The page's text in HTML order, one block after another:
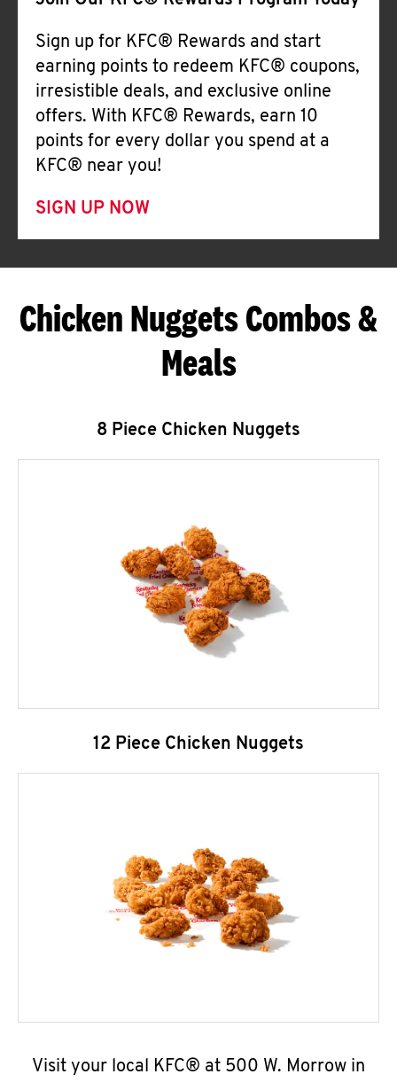
Sign up for KFC® Rewards and start
earning points to redeem KFC® coupons,
irresistible deals, and exclusive online
offers. With KFC® Rewards, earn 10
points for every dollar you spend at a
KFC® near you!
SIGN UP NOW
Chicken Nuggets Combos &
Meals
8 Piece Chicken Nuggets
12 Piece Chicken Nuggets
Visit your local KFC® at 500 W. Morrow in